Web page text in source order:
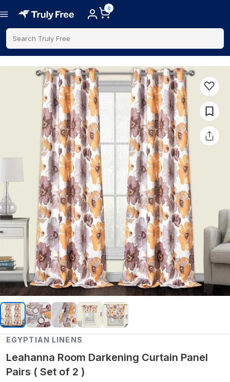
0
Search Truly Free
EGYPTIAN LINENS
Leahanna Room Darkening Curtain Panel
Pairs ( Set of 2 )